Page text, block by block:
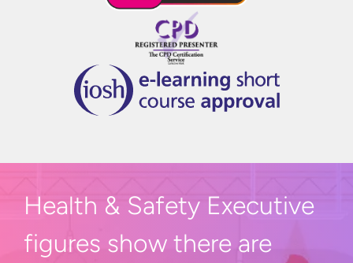
Health & Safety Executive
figures show there are